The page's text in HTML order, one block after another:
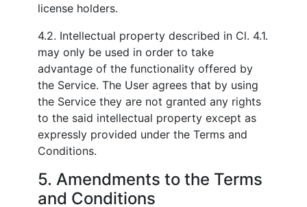
license holders.
4.2. Intellectual property described in Cl. 4.1.
may only be used in order to take
advantage of the functionality offered by
the Service. The User agrees that by using
the Service they are not granted any rights
to the said intellectual property except as
expressly provided under the Terms and
Conditions.
5. Amendments to the Terms
and Conditions